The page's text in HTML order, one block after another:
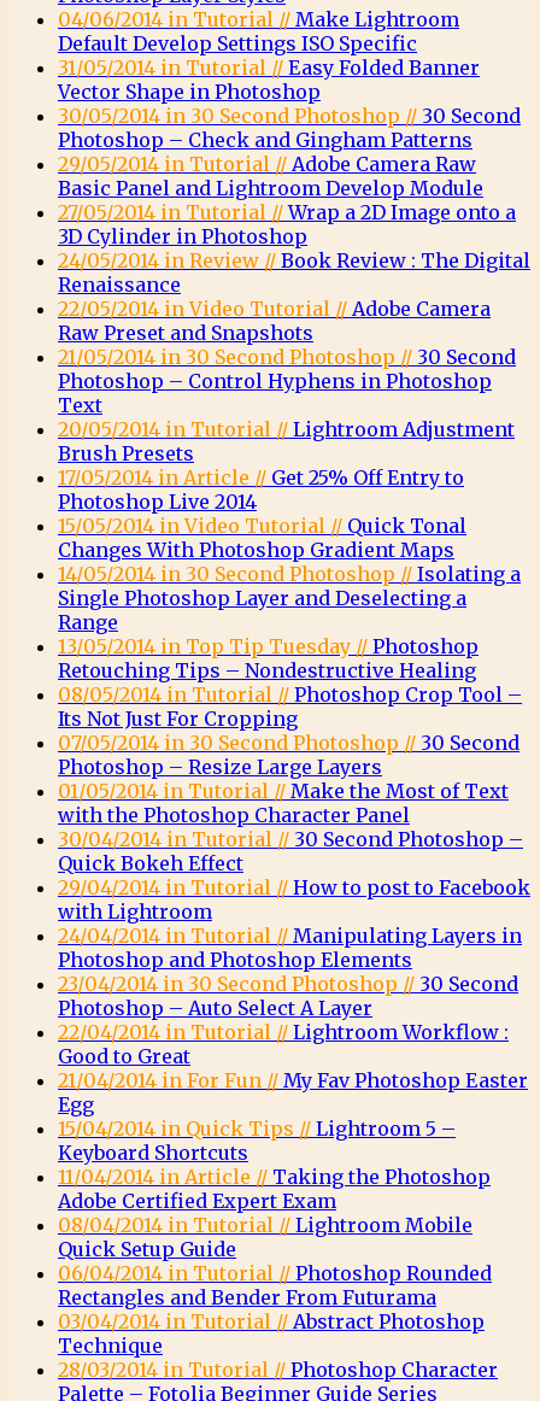
04/06/2014 in Tutorial // Make Lightroom
Default Develop Settings ISO Specific
31/05/2014 in Tutorial // Easy Folded Banner
Vector Shape in Photoshop
30/05/2014 in 30 Second Photoshop // 30 Second
Photoshop – Check and Gingham Patterns
29/05/2014 in Tutorial // Adobe Camera Raw
Basic Panel and Lightroom Develop Module
27/05/2014 in Tutorial //Wrap a 2D Image onto a
3D Cylinder in Photoshop
24/05/2014 in Review // Book Review : The Digital
Renaissance
22/05/2014 in Video Tutorial // Adobe Camera
Raw Preset and Snapshots
21/05/2014 in 30 Second Photoshop // 30 Second
Photoshop – Control Hyphens in Photoshop
Text
20/05/2014 in Tutorial // Lightroom Adjustment
Brush Presets
17/05/2014 in Article // Get 25% Off Entry to
Photoshop Live 2014
15/05/2014 in Video Tutorial // Quick Tonal
Changes With Photoshop Gradient Maps
14/05/2014 in 30 Second Photoshop // Isolating a
Single Photoshop Layer and Deselecting a
Range
13/05/2014 in Top Tip Tuesday // Photoshop
Retouching Tips – Nondestructive Healing
08/05/2014 in Tutorial // Photoshop Crop Tool –
Its Not Just For Cropping
07/05/2014 in 30 Second Photoshop // 30 Second
Photoshop – Resize Large Layers
01/05/2014 in Tutorial // Make the Most of Text
with the Photoshop Character Panel
30/04/2014 in Tutorial // 30 Second Photoshop –
Quick Bokeh Effect
29/04/2014 in Tutorial // How to post to Facebook
with Lightroom
24/04/2014 in Tutorial // Manipulating Layers in
Photoshop and Photoshop Elements
23/04/2014 in 30 Second Photoshop // 30 Second
Photoshop – Auto Select A Layer
22/04/2014 in Tutorial // Lightroom Workflow :
Good to Great
21/04/2014 in For Fun // My Fav Photoshop Easter
Egg
15/04/2014 in Quick Tips // Lightroom 5 –
Keyboard Shortcuts
11/04/2014 in Article // Taking the Photoshop
Adobe Certified Expert Exam
08/04/2014 in Tutorial // Lightroom Mobile
Quick Setup Guide
06/04/2014 in Tutorial // Photoshop Rounded
Rectangles and Bender From Futurama
03/04/2014 in Tutorial // Abstract Photoshop
Technique
28/03/2014 in Tutorial // Photoshop Character
Palette – Fotolia Beginner Guide Series